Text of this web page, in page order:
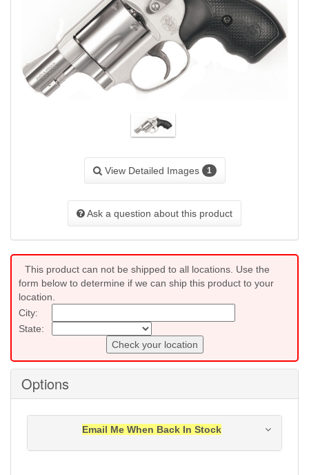
View Detailed Images 1
Ask a question about this product
This product can not be shipped to all locations. Use the
form below to determine if we can ship this product to your
location.
City:
State:
Check your location
Options
Email Me When Back In Stock